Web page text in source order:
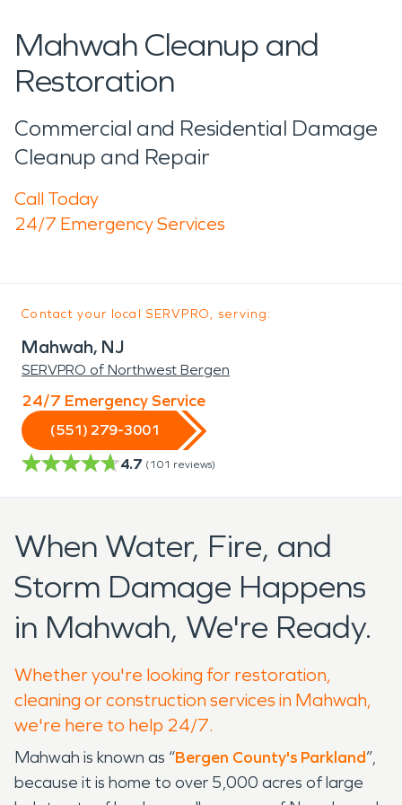
Mahwah Cleanup and
Restoration
Commercial and Residential Damage
Cleanup and Repair
Call Today
24/7 Emergency Services
Contact your local SERVPRO, serving:
Mahwah, NJ
SERVPRO of Northwest Bergen
24/7 Emergency Service
(551) 279-3001
4.7 (101 reviews)
When Water, Fire, and
Storm Damage Happens
in Mahwah, We're Ready.
Whether you're looking for restoration,
cleaning or construction services in Mahwah,
we're here to help 24/7.
Mahwah is known as “Bergen County's Parkland”,
because it is home to over 5,000 acres of large